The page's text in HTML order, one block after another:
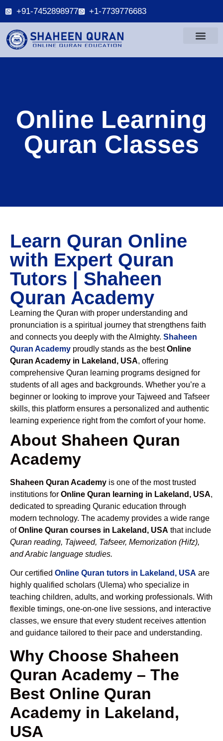
+91-7452898977 +1-7739776683
Online Learning
Quran Classes
Learn Quran Online
with Expert Quran
Tutors | Shaheen
Quran Academy
Learning the Quran with proper understanding and
pronunciation is a spiritual journey that strengthens faith
and connects you deeply with the Almighty. Shaheen
Quran Academy proudly stands as the bestOnline
Quran Academy in Lakeland, USA, offering
comprehensive Quran learning programs designed for
students of all ages and backgrounds. Whether you’re a
beginner or looking to improve your Tajweed and Tafseer
skills, this platform ensures a personalized and authentic
learning experience right from the comfort of your home.
About Shaheen Quran
Academy
Shaheen Quran Academy is one of the most trusted
institutions for Online Quran learning in Lakeland, USA,
dedicated to spreading Quranic education through
modern technology. The academy provides a wide range
ofOnline Quran courses in Lakeland, USA that include
Quran reading, Tajweed, Tafseer, Memorization (Hifz),
and Arabic language studies.
Our certified Online Quran tutors in Lakeland, USA are
highly qualified scholars (Ulema) who specialize in
teaching children, adults, and working professionals. With
flexible timings, one-on-one live sessions, and interactive
classes, we ensure that every student receives attention
and guidance tailored to their pace and understanding.
Why Choose Shaheen
Quran Academy – The
Best Online Quran
Academy in Lakeland,
USA